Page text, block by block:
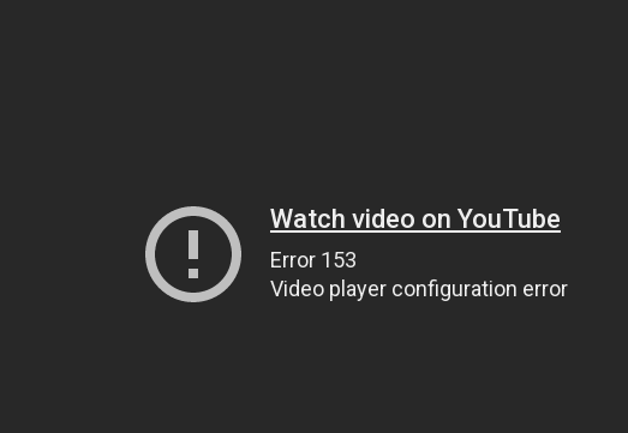
Watch video on YouTube
Error 153
Video player configuration error